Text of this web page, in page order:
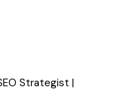
Strategist |